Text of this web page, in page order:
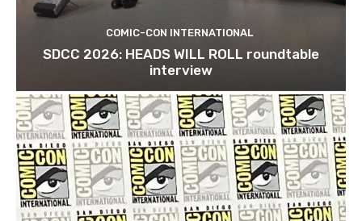
COMIC-CON INTERNATIONAL
SDCC 2026: HEADS WILL ROLL roundtable
interview